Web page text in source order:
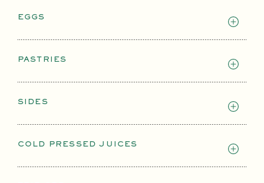
EGGS
PASTRIES
SIDES
COLD PRESSED JUICES